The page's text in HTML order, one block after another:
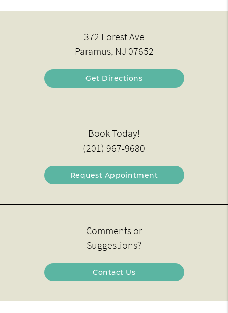
372 Forest Ave
Paramus, NJ 07652
Get Directions
Book Today!
(201) 967-9680
Request Appointment
Comments or
Suggestions?
Contact Us